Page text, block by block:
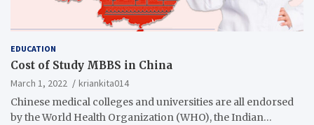
EDUCATION
Cost of Study MBBS in China
March 1, 2022
kriankita014
Chinese medical colleges and universities are all endorsed
by the World Health Organization (WHO), the Indian…